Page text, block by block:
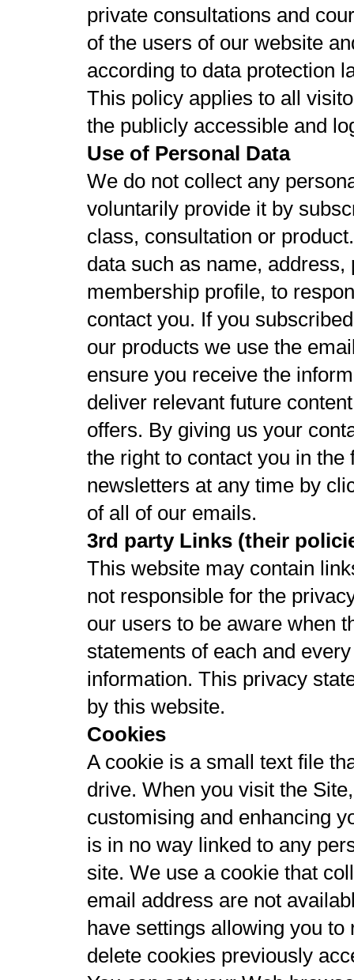
private consultations and
of the users of our website
according to data protection
This policy applies to all
the publicly accessible and
Use of Personal Data
We do not collect any
voluntarily provide it by
class, consultation or
data such as name,
membership profile, to
contact you. If you
our products we use the
ensure you receive the
deliver relevant future
offers. By giving us your
the right to contact you in
newsletters at any time by
of all of our emails.
3rd party Links (their
This website may contain
not responsible for the
our users to be aware when
statements of each and
information. This privacy
by this website.
Cookies
A cookie is a small text file
drive. When you visit the
customising and enhancing
is in no way linked to any
site. We use a cookie that
email address are not
have settings allowing you
delete cookies previously